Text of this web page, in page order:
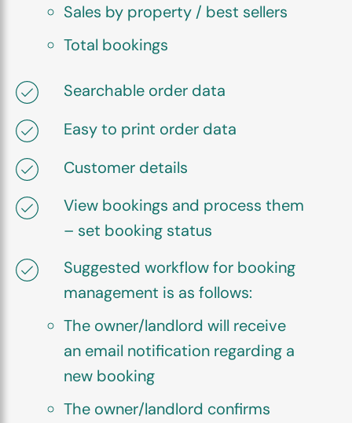
Sales by property / best sellers
Total bookings
Searchable order data
Easy to print order data
Customer details
View bookings and process them
– set booking status
Suggested workflow for booking
management is as follows:
The owner/landlord will receive
an email notification regarding a
new booking
The owner/landlord confirms